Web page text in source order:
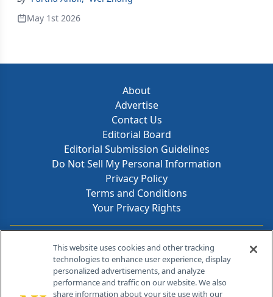
May 1st 2026
About
Advertise
Contact Us
Editorial Board
Editorial Submission Guidelines
Do Not Sell My Personal Information
Privacy Policy
Terms and Conditions
Your Privacy Rights
Contact Info
259 Prospect Plains Rd, Bldg H
Cranbury, NJ 08512
This website uses cookies and other tracking
technologies to enhance user experience, display
personalized advertisements, and analyze
performance and traffic on our website. We also
share information about your site use with our